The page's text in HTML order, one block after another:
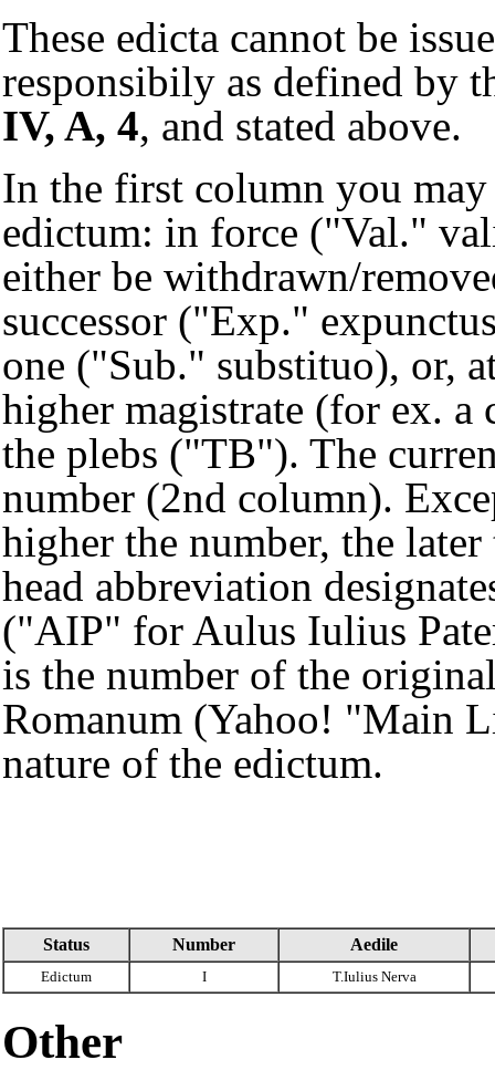
These edicta cannot be
responsibily as defined by
IV, A, 4, and stated above.
In the first column you
edictum: in force ("Val."
either be withdrawn/
successor ("Exp."
one ("Sub." substituo), or,
higher magistrate (for ex.
the plebs ("TB"). The
number (2nd column).
higher the number, the
head abbreviation
("AIP" for Aulus Iulius
is the number of the
Romanum (Yahoo! "Main
nature of the edictum.
Status Number Aedile
Edictum I T.Iulius Nerva
Other